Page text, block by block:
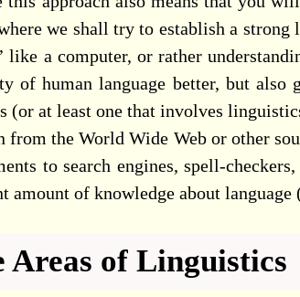
we shall try to establish a strong
like a computer, or rather
of human language better, but
(or at least one that involves
from the World Wide Web or other
to search engines, spell-
amount of knowledge about
Areas of Linguistics